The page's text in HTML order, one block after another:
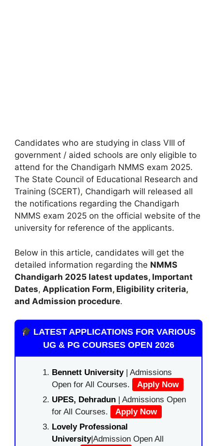
Candidates who are studying in class VIII of
government / aided schools are only eligible to
attend for the Chandigarh NMMS exam 2025.
The State Council of Educational Research and
Training (SCERT), Chandigarh will released all
the notifications regarding the Chandigarh
NMMS exam 2025 on the official website of the
university for reference of the applicants.
Below in this article, candidates will get the
detailed information regarding the NMMS
Chandigarh 2025 latest updates, Important
Dates, Application Form, Eligibility criteria,
and Admission procedure.
LATEST APPLICATIONS FOR VARIOUS
UG & PG COURSES OPEN 2026
Bennett University| Admissions
Open for All Courses.
Apply Now
UPES, Dehradun | Admissions Open
for All Courses.
Apply Now
Lovely Professional
University|Admission Open All